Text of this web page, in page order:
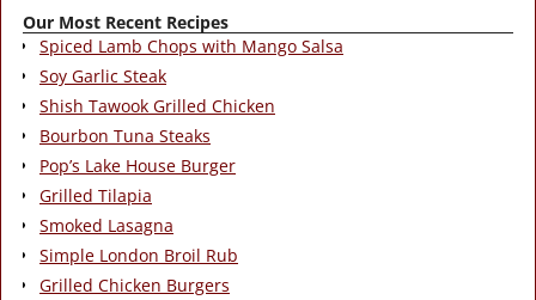
Our Most Recent Recipes
Spiced Lamb Chops with Mango Salsa
Soy Garlic Steak
Shish Tawook Grilled Chicken
Bourbon Tuna Steaks
Pop’s Lake House Burger
Grilled Tilapia
Smoked Lasagna
Simple London Broil Rub
Grilled Chicken Burgers